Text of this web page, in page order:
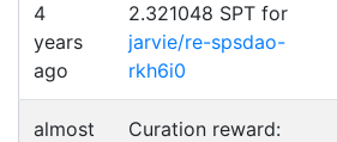
4
years
ago
2.321048 SPT for
jarvie/re-spsdao-
rkh6i0
almost
Curation reward: